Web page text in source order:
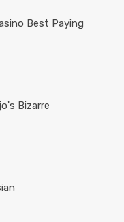
Best Paying
Bizarre